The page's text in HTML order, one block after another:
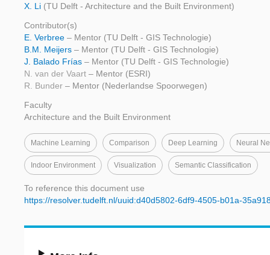
X. Li (TU Delft - Architecture and the Built Environment)
Contributor(s)
E. Verbree – Mentor (TU Delft - GIS Technologie)
B.M. Meijers – Mentor (TU Delft - GIS Technologie)
J. Balado Frías – Mentor (TU Delft - GIS Technologie)
N. van der Vaart – Mentor (ESRI)
R. Bunder – Mentor (Nederlandse Spoorwegen)
Faculty
Architecture and the Built Environment
Machine Learning Comparison Deep Learning Neural
Indoor Environment Visualization Semantic Classification
To reference this document use
https://resolver.tudelft.nl/uuid:d40d5802-6df9-4505-b01a-